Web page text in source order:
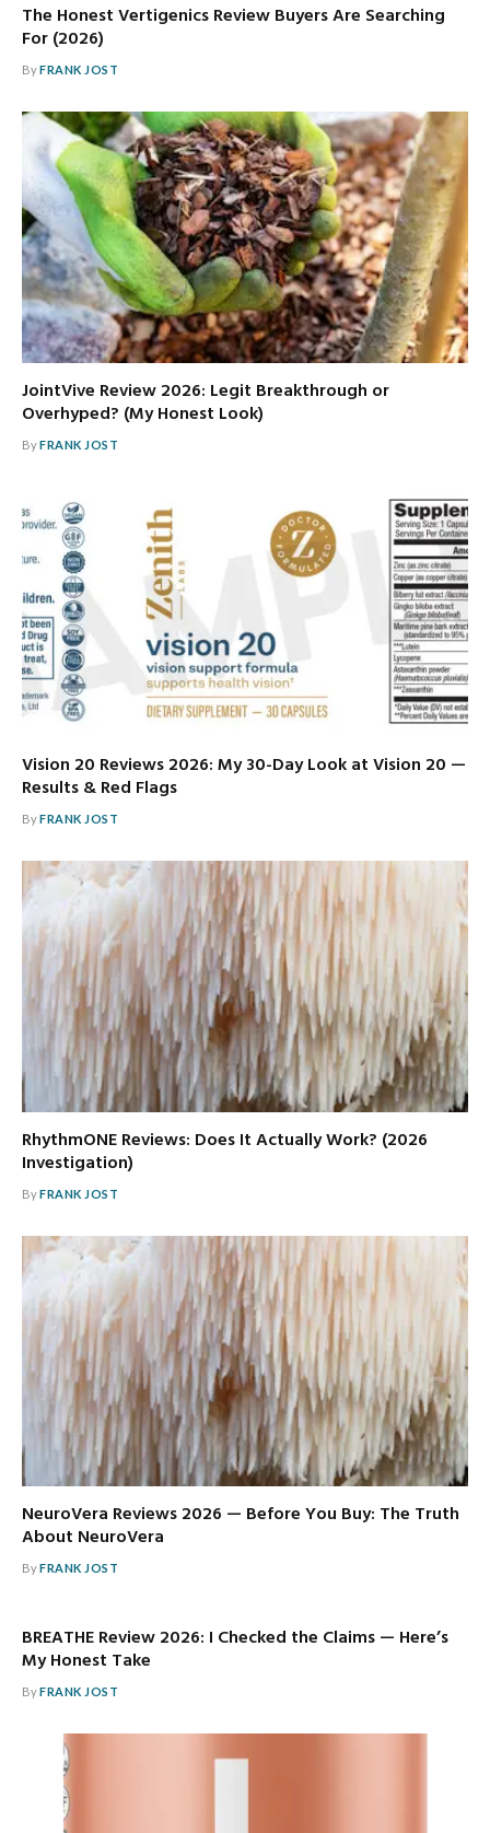
The Honest Vertigenics Review Buyers Are Searching
For (2026)
ByFRANK JOST
JointVive Review 2026: Legit Breakthrough or
Overhyped? (My Honest Look)
ByFRANK JOST
Vision 20 Reviews 2026: My 30-Day Look at Vision 20 —
Results & Red Flags
ByFRANK JOST
RhythmONE Reviews: Does It Actually Work? (2026
Investigation)
ByFRANK JOST
NeuroVera Reviews 2026 — Before You Buy: The Truth
About NeuroVera
ByFRANK JOST
BREATHE Review 2026: I Checked the Claims — Here’s
My Honest Take
ByFRANK JOST